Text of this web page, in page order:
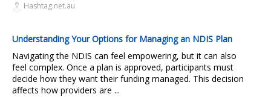
Hashtag.net.au
Understanding Your Options for Managing an NDIS Plan
Navigating the NDIS can feel empowering, but it can also
feel complex. Once a plan is approved, participants must
decide how they want their funding managed. This decision
affects how providers are ...